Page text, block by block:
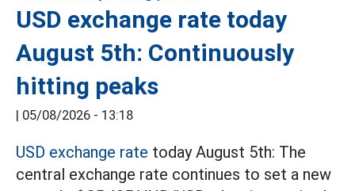
USD exchange rate today
August 5th: Continuously
hitting peaks
| 05/08/2026 - 13:18
USD exchange rate today August 5th: The
central exchange rate continues to set a new